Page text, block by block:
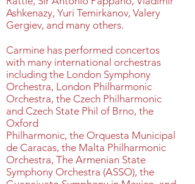
Ashkenazy, Yuri Temirkanov, Valery
Gergiev, and many others.
Carmine has performed concertos
with many international orchestras
including the London Symphony
Orchestra, London Philharmonic
Orchestra, the Czech Philharmonic
and Czech State Phil of Brno, the
Oxford
Philharmonic, the Orquesta Municipal
de Caracas, the Malta Philharmonic
Orchestra, The Armenian State
Symphony Orchestra (ASSO), the